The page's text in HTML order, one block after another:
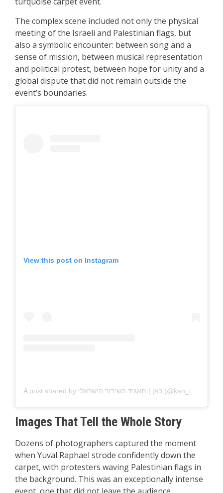
The complex scene included not only the physical
meeting of the Israeli and Palestinian flags, but
also a symbolic encounter: between song and a
sense of mission, between musical representation
and political protest, between hope for unity and a
global dispute that did not remain outside the
event’s boundaries.
View this post on Instagram
Images That Tell the Whole Story
Dozens of photographers captured the moment
when Yuval Raphael strode confidently down the
carpet, with protesters waving Palestinian flags in
the background. This was an exceptionally intense